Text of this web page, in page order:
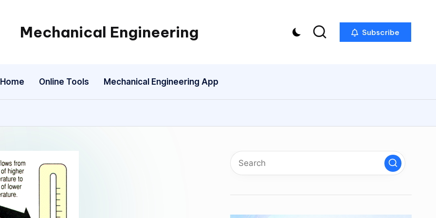
Mechanical Engineering
Engineering
One
Mechanism
a
Subscribe
Home Online Tools Mechanical Engineering App